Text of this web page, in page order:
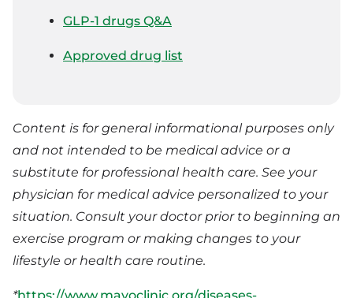
GLP-1 drugs Q&A
Approved drug list
Content is for general informational purposes only
and not intended to be medical advice or a
substitute for professional health care. See your
physician for medical advice personalized to your
situation. Consult your doctor prior to beginning an
exercise program or making changes to your
lifestyle or health care routine.